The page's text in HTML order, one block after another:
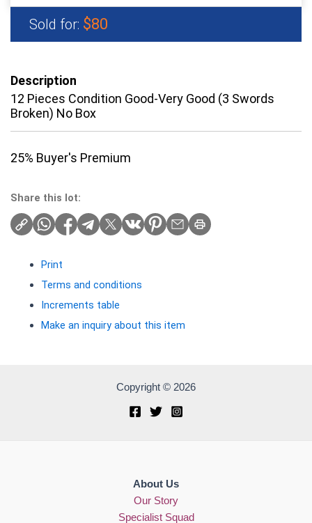
Sold for: $80
Description
12 Pieces Condition Good-Very Good (3 Swords
Broken) No Box
25% Buyer's Premium
Share this lot:
Print
Terms and conditions
Increments table
Make an inquiry about this item
Copyright © 2026
About Us
Our Story
Specialist Squad